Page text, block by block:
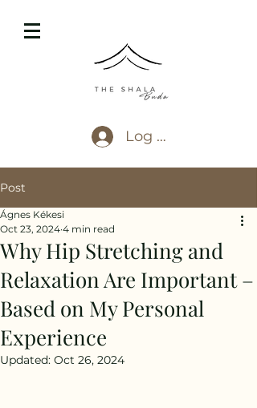
Log In
Post
Why Hip Stretching and
Relaxation Are Important –
Based on My Personal
Experience
Ágnes Kékesi
Oct 23, 2024 4 min read
Updated: Oct 26, 2024